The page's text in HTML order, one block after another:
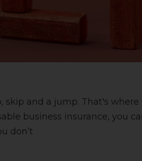
skip and a jump. That's where
business insurance, you
don’t